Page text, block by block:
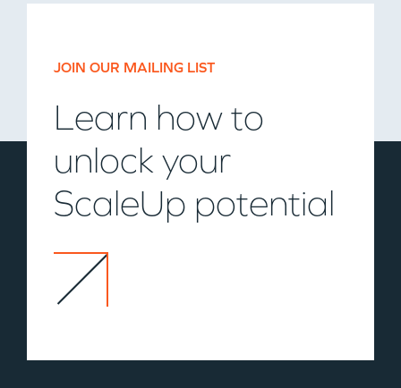
JOIN OUR MAILING LIST
Learn how to
unlock your
ScaleUp potential